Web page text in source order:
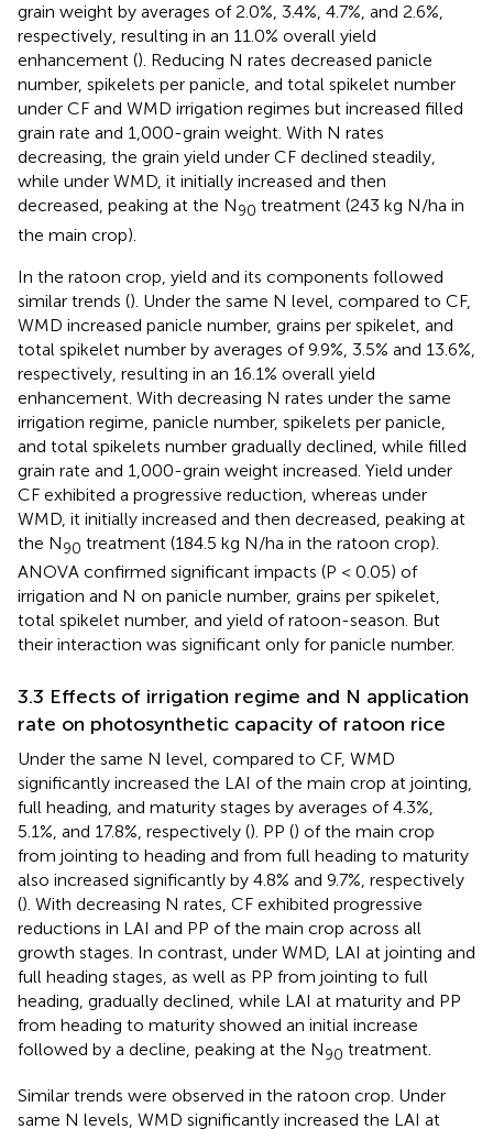
grain weight by averages of 2.0%, 3.4%, 4.7%, and 2.6%,
respectively, resulting in an 11.0% overall yield
enhancement (). Reducing N rates decreased panicle
number, spikelets per panicle, and total spikelet number
under CF and WMD irrigation regimes but increased filled
grain rate and 1,000-grain weight. With N rates
decreasing, the grain yield under CF declined steadily,
while under WMD, it initially increased and then
decreased, peaking at the N90 treatment (243 kg N/ha in
the main crop).
In the ratoon crop, yield and its components followed
similar trends (). Under the same N level, compared to CF,
WMD increased panicle number, grains per spikelet, and
total spikelet number by averages of 9.9%, 3.5% and 13.6%,
respectively, resulting in an 16.1% overall yield
enhancement. With decreasing N rates under the same
irrigation regime, panicle number, spikelets per panicle,
and total spikelets number gradually declined, while filled
grain rate and 1,000-grain weight increased. Yield under
CF exhibited a progressive reduction, whereas under
WMD, it initially increased and then decreased, peaking at
the N90 treatment (184.5 kg N/ha in the ratoon crop).
ANOVA confirmed significant impacts (P < 0.05) of
irrigation and N on panicle number, grains per spikelet,
total spikelet number, and yield of ratoon-season. But
their interaction was significant only for panicle number.
3.3 Effects of irrigation regime and N application
rate on photosynthetic capacity of ratoon rice
Under the same N level, compared to CF, WMD
significantly increased the LAI of the main crop at jointing,
full heading, and maturity stages by averages of 4.3%,
5.1%, and 17.8%, respectively (). PP () of the main crop
from jointing to heading and from full heading to maturity
also increased significantly by 4.8% and 9.7%, respectively
(). With decreasing N rates, CF exhibited progressive
reductions in LAI and PP of the main crop across all
growth stages. In contrast, under WMD, LAI at jointing and
full heading stages, as well as PP from jointing to full
heading, gradually declined, while LAI at maturity and PP
from heading to maturity showed an initial increase
followed by a decline, peaking at the N90 treatment.
Similar trends were observed in the ratoon crop. Under
same N levels, WMD significantly increased the LAI at